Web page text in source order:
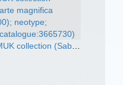
magnifica (Shaw,1800); neotype; NHMUK:ecatalogue:3665730)